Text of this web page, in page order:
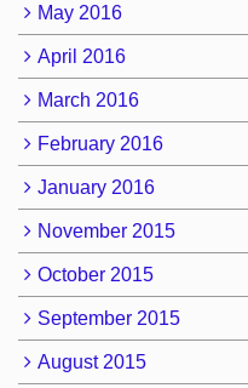
May 2016
April 2016
March 2016
February 2016
January 2016
November 2015
October 2015
September 2015
August 2015